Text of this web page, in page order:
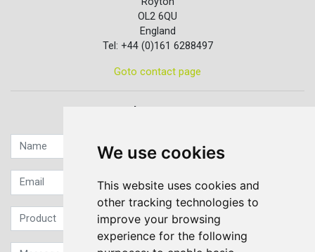
We use cookies
This website uses cookies and
other tracking technologies to
improve your browsing
experience for the following
OL2 6QU
England
Tel: +44 (0)161 6288497
Goto contact page
Quick contact...